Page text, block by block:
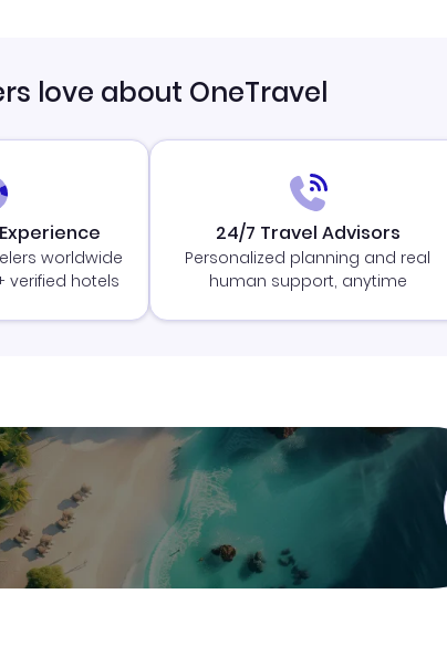
love about OneTravel
worldwide
verified hotels
24/7 Travel Advisors
Personalized planning and real
human support, anytime